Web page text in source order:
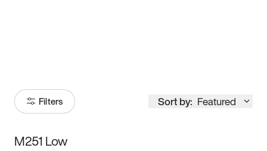
Filters Sort by: Featured
M251 Low